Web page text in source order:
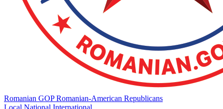
Romanian GOP Romanian-American Republicans
Local National International